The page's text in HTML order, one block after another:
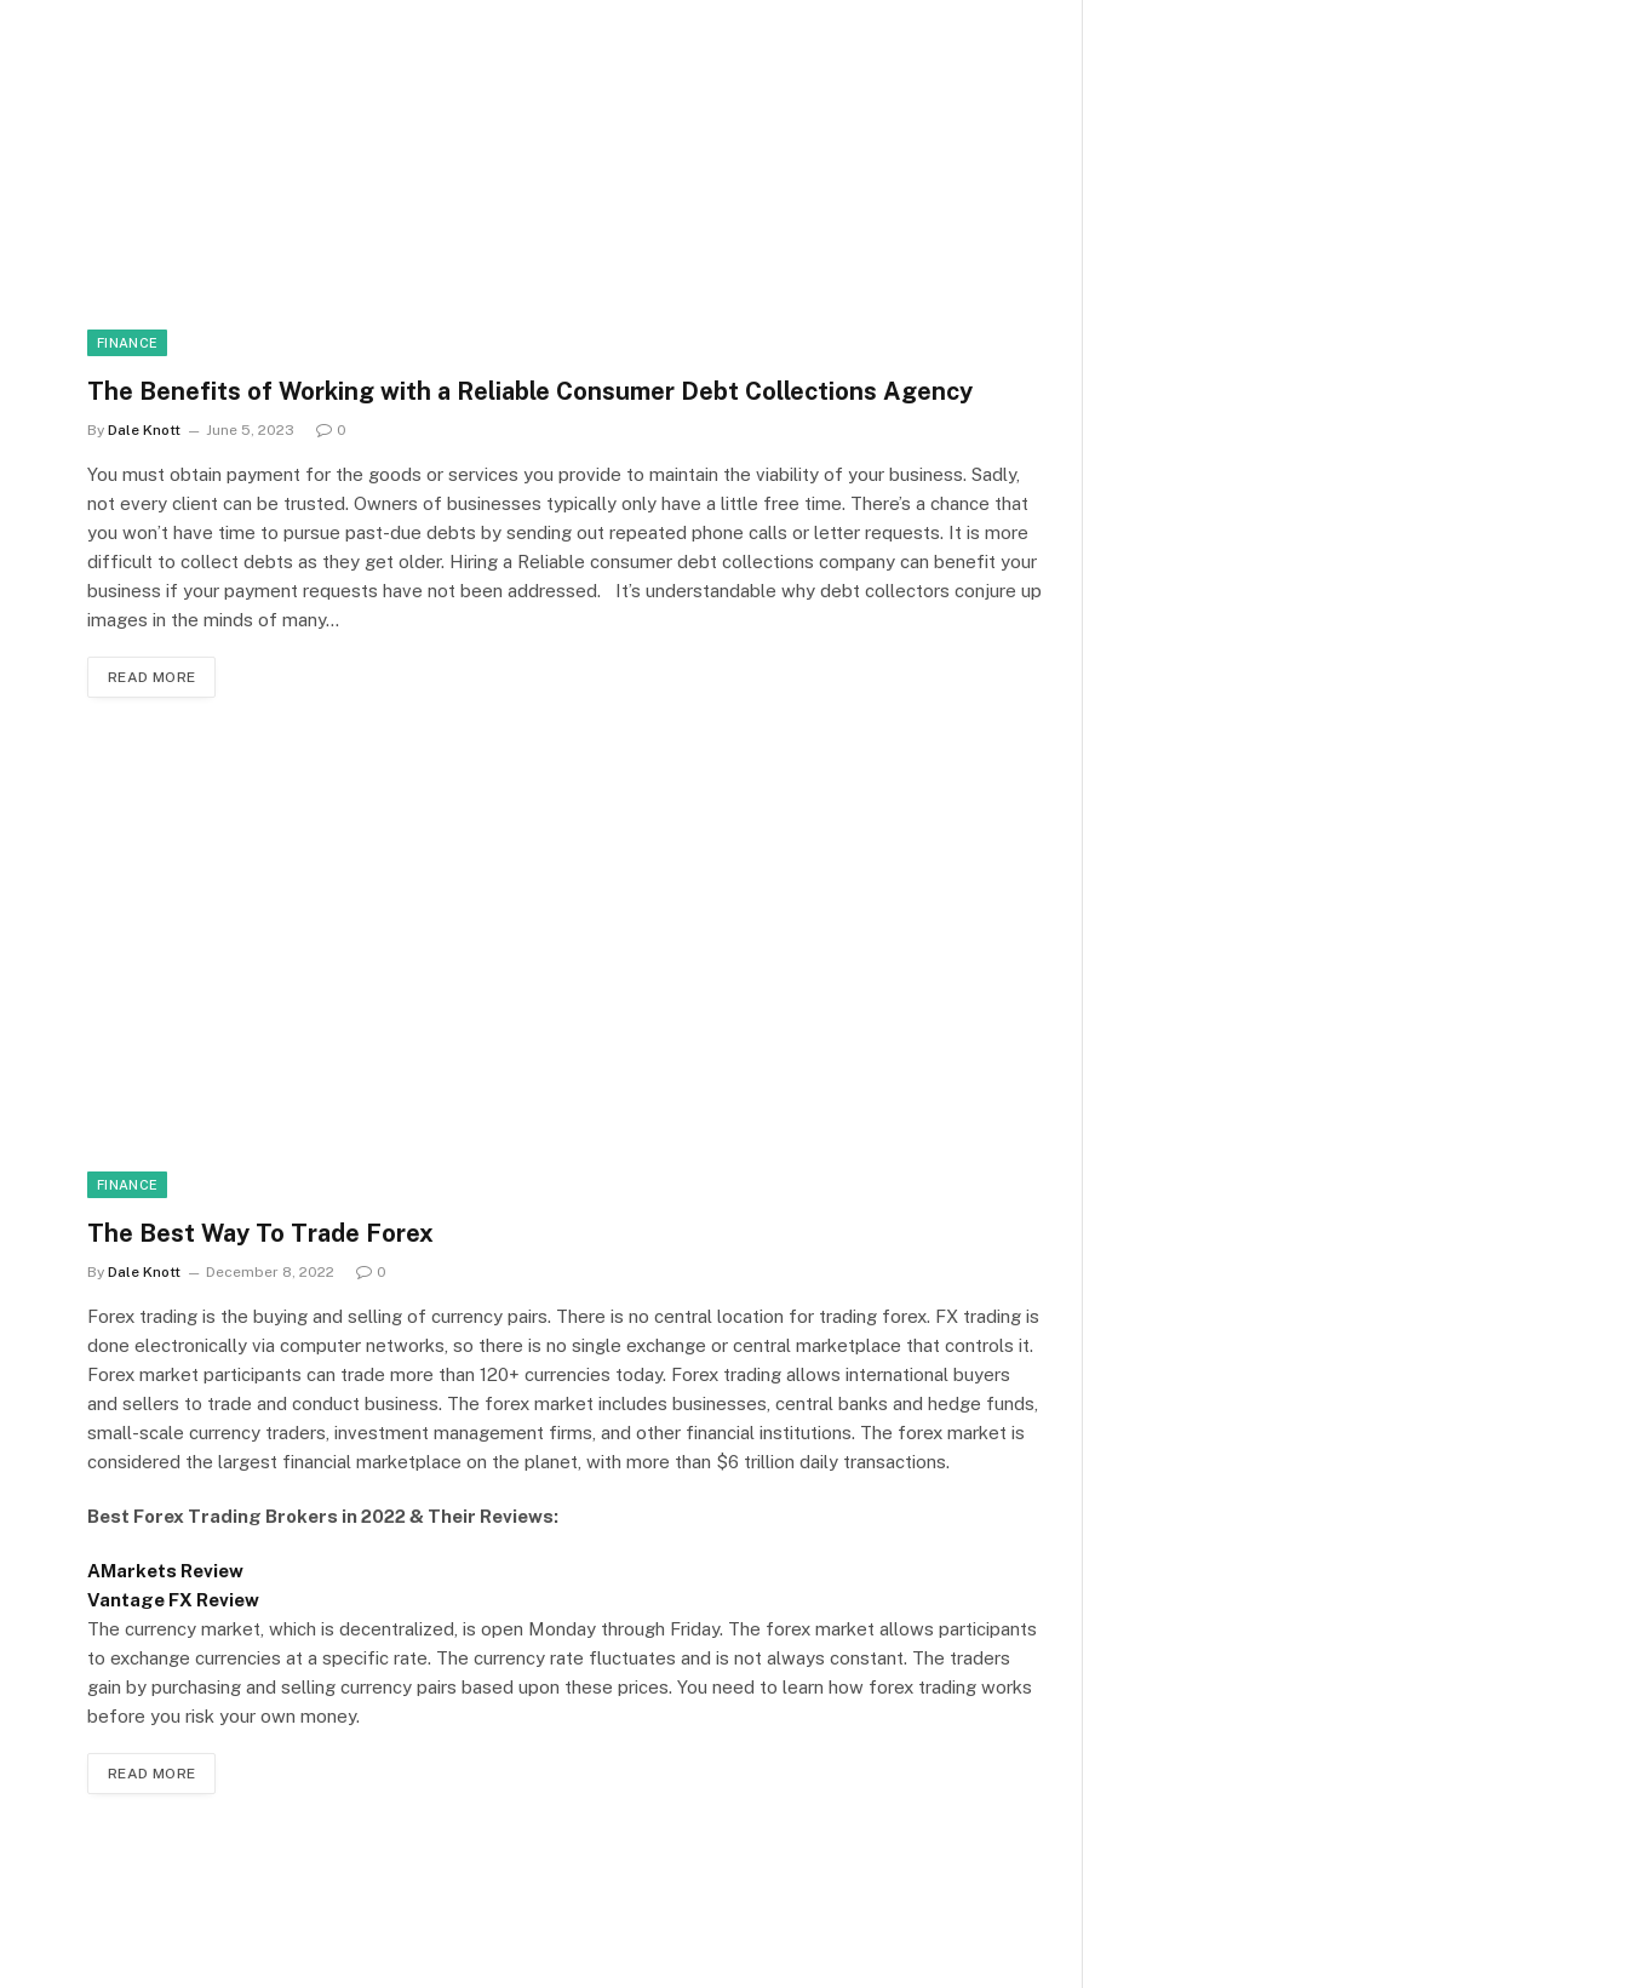
FINANCE
The Benefits of Working with a Reliable Consumer Debt Collections Agency
By Dale Knott June 5, 2023 0
You must obtain payment for the goods or services you provide to maintain the viability of your business. Sadly,
not every client can be trusted. Owners of businesses typically only have a little free time. There’s a chance that
you won’t have time to pursue past-due debts by sending out repeated phone calls or letter requests. It is more
difficult to collect debts as they get older. Hiring a Reliable consumer debt collections company can benefit your
business if your payment requests have not been addressed. It’s understandable why debt collectors conjure up
images in the minds of many…
READ MORE
FINANCE
The Best Way To Trade Forex
By Dale Knott December 8, 2022 0
Forex trading is the buying and selling of currency pairs. There is no central location for trading forex. FX trading is
done electronically via computer networks, so there is no single exchange or central marketplace that controls it.
Forex market participants can trade more than 120+ currencies today. Forex trading allows international buyers
and sellers to trade and conduct business. The forex market includes businesses, central banks and hedge funds,
small-scale currency traders, investment management firms, and other financial institutions. The forex market is
considered the largest financial marketplace on the planet, with more than $6 trillion daily transactions.
Best Forex Trading Brokers in 2022 & Their Reviews:
AMarkets Review
Vantage FX Review
The currency market, which is decentralized, is open Monday through Friday. The forex market allows participants
to exchange currencies at a specific rate. The currency rate fluctuates and is not always constant. The traders
gain by purchasing and selling currency pairs based upon these prices. You need to learn how forex trading works
before you risk your own money.
READ MORE